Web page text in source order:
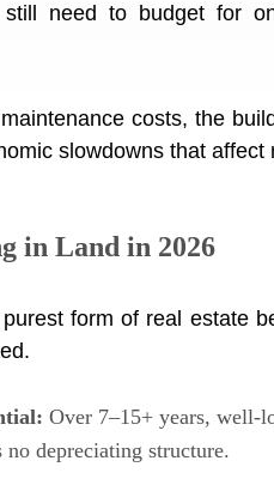
still need to budget for
costs, the
slowdowns that affect
in Land in 2026
form of real estate
Over 7–15+ years, well-
depreciating structure.